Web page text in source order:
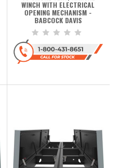
WINCH WITH ELECTRICAL
OPENING MECHANISM -
BABCOCK DAVIS